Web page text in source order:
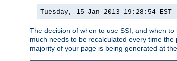
Tuesday, 15-Jan-2013 19:28:54 EST
The decision of when to use SSI, and when
much needs to be recalculated every time
majority of your page is being generated at